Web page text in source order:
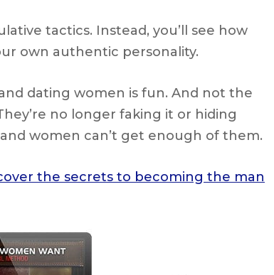
tactics. Instead, you’ll see how
own authentic personality.
dating women is fun. And not the
no longer faking it or hiding
women can’t get enough of them.
the secrets to becoming the man